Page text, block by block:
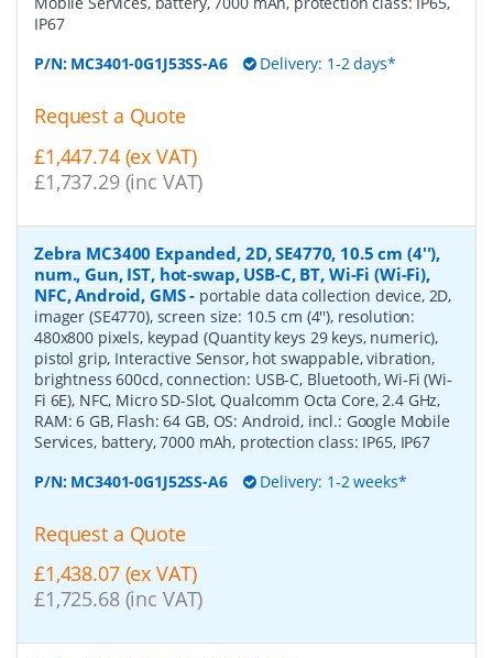
IP67
P/N: MC3401-0G1J53SS-A6 Delivery: 1-2 days*
Request a Quote
£1,447.74 (ex VAT)
£1,737.29 (inc VAT)
Zebra MC3400 Expanded, 2D, SE4770, 10.5 cm (4''),
num., Gun, IST, hot-swap, USB-C, BT, Wi-Fi (Wi-Fi),
NFC, Android, GMS- portable data collection device, 2D,
imager (SE4770), screen size: 10.5 cm (4''), resolution:
480x800 pixels, keypad (Quantity keys 29 keys, numeric),
pistol grip, Interactive Sensor, hot swappable, vibration,
brightness 600cd, connection: USB-C, Bluetooth, Wi-Fi (Wi-
Fi 6E), NFC, Micro SD-Slot, Qualcomm Octa Core, 2.4 GHz,
RAM: 6 GB, Flash: 64 GB, OS: Android, incl.: Google Mobile
Services, battery, 7000 mAh, protection class: IP65, IP67
P/N: MC3401-0G1J52SS-A6 Delivery: 1-2 weeks*
Request a Quote
£1,438.07 (ex VAT)
£1,725.68 (inc VAT)